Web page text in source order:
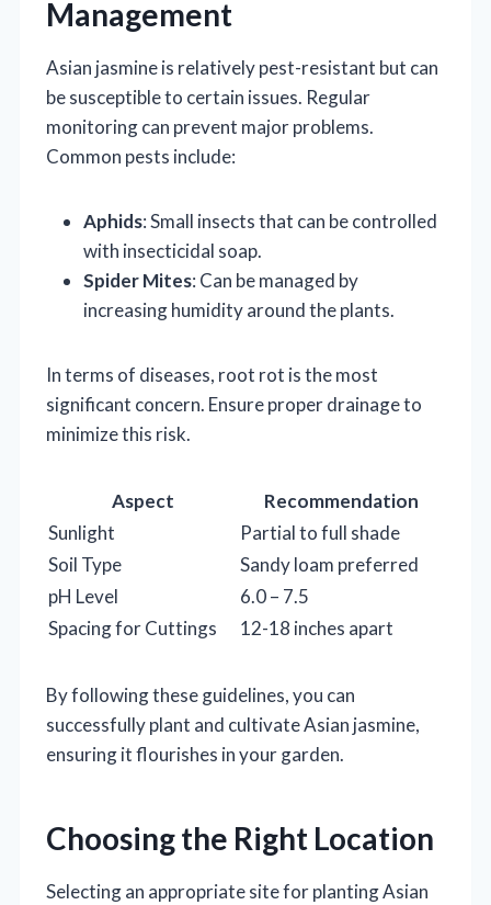
Management
Asian jasmine is relatively pest-resistant but can
be susceptible to certain issues. Regular
monitoring can prevent major problems.
Common pests include:
Aphids: Small insects that can be controlled
with insecticidal soap.
Spider Mites: Can be managed by
increasing humidity around the plants.
In terms of diseases, root rot is the most
significant concern. Ensure proper drainage to
minimize this risk.
Aspect
Recommendation
Sunlight
Partial to full shade
Soil Type
Sandy loam preferred
pH Level
6.0 – 7.5
Spacing for Cuttings
12-18 inches apart
By following these guidelines, you can
successfully plant and cultivate Asian jasmine,
ensuring it flourishes in your garden.
Choosing the Right Location
Selecting an appropriate site for planting Asian